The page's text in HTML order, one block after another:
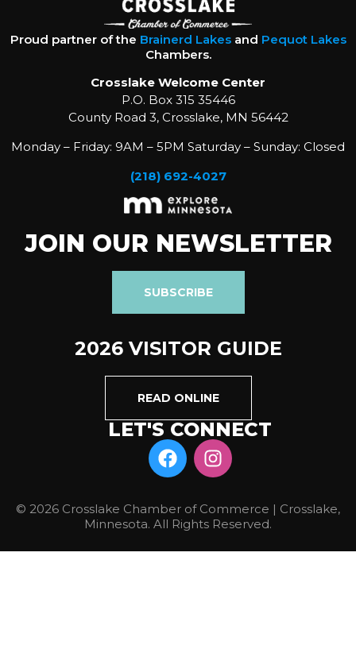
Proud partner of the Brainerd Lakesand Pequot Lakes
Chambers.
Crosslake Welcome Center
P.O. Box 315 35446
County Road 3, Crosslake, MN 56442
Monday – Friday: 9AM – 5PM Saturday – Sunday: Closed
(218) 692-4027
JOIN OUR NEWSLETTER
SUBSCRIBE
2026 VISITOR GUIDE
READ ONLINE
LET'S CONNECT
© 2026 Crosslake Chamber of Commerce | Crosslake,
Minnesota. All Rights Reserved.